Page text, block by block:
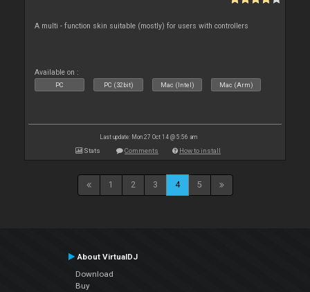
A multi - function skin suitable (mostly) for users with controllers
Available on :
PC PC (32bit) Mac (Intel) Mac (Arm)
Last update: Mon 27 Oct 14 @ 5:56 am
Stats Comments How to install
1 2 3 4 5
About VirtualDJ
Download
Buy